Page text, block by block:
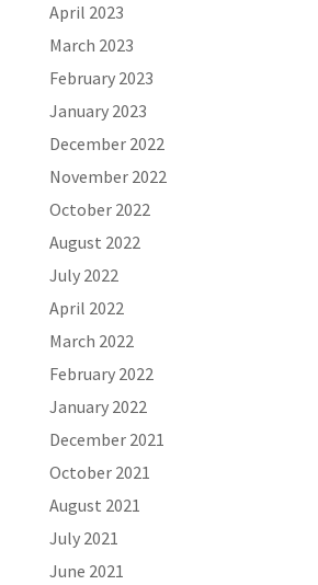
April 2023
March 2023
February 2023
January 2023
December 2022
November 2022
October 2022
August 2022
July 2022
April 2022
March 2022
February 2022
January 2022
December 2021
October 2021
August 2021
July 2021
June 2021